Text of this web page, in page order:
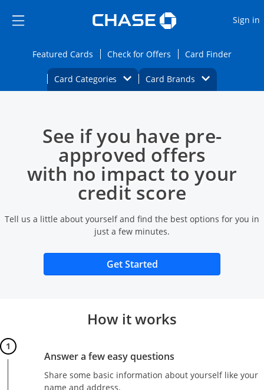
Side menu ends
Side menu ends
Sign in
Featured CardsOpens Featured cards page in the same
Check for Offers Opens Check for
Card FinderOpens
Card Categories Opens Category Dropdown
Card BrandsOpens Brands
See if you have pre-
approved offers
with no impact to your
credit score
Tell us a little about yourself and find the best options for you in
just a few minutes.
Get StartedOpens new credit
How it works
Answer a few easy questions
Share some basic information about yourself like your
name and address.